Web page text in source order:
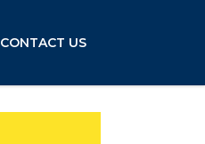
CONTACT US